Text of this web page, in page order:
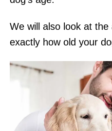
We will also look at
exactly how old your